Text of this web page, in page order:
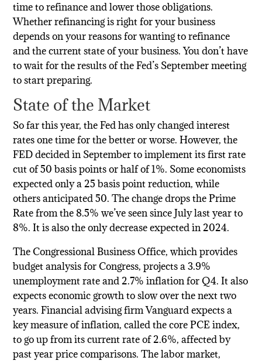
time to refinance and lower those obligations.
Whether refinancing is right for your business
depends on your reasons for wanting to refinance
and the current state of your business. You don’t have
to wait for the results of the Fed’s September meeting
to start preparing.
State of the Market
So far this year, the Fed has only changed interest
rates one time for the better or worse. However, the
FED decided in September to implement its first rate
cut of 50 basis points or half of 1%. Some economists
expected only a 25 basis point reduction, while
others anticipated 50. The change drops the Prime
Rate from the 8.5% we’ve seen since July last year to
8%. It is also the only decrease expected in 2024.
The Congressional Business Office, which provides
budget analysis for Congress, projects a 3.9%
unemployment rate and 2.7% inflation for Q4. It also
expects economic growth to slow over the next two
years. Financial advising firm Vanguard expects a
key measure of inflation, called the core PCE index,
to go up from its current rate of 2.6%, affected by
past year price comparisons. The labor market,